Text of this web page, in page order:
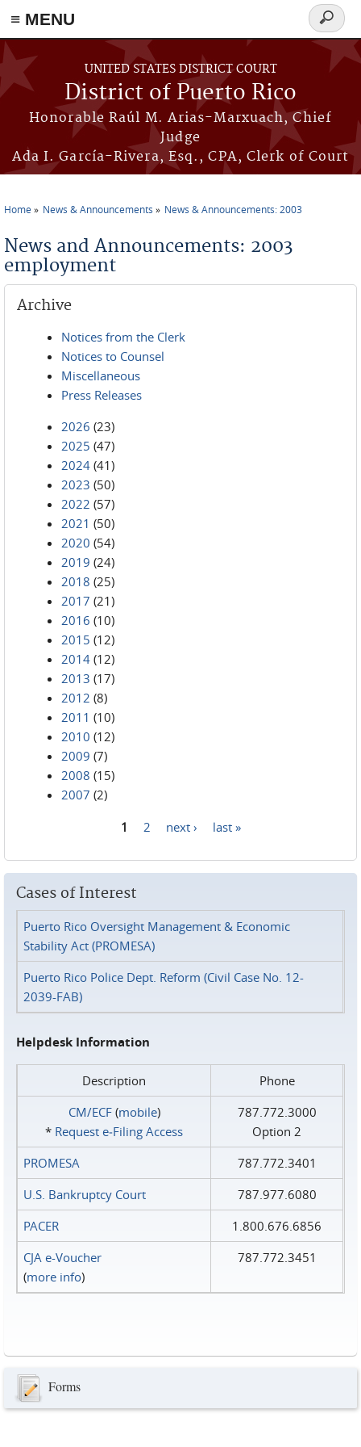
≡ MENU
Skip to main content
UNITED STATES DISTRICT COURT
District of Puerto Rico
Honorable Raúl M. Arias-Marxuach, Chief
Judge
Ada I. García-Rivera, Esq., CPA, Clerk of Court
Search
form
Home News & Announcements News & Announcements: 2003
News and Announcements: 2003
employment
Archive
Notices from the Clerk
Notices to Counsel
Miscellaneous
Press Releases
2026 (23)
2025 (47)
2024 (41)
2023 (50)
2022 (57)
2021 (50)
2020 (54)
2019 (24)
2018 (25)
2017 (21)
2016 (10)
2015 (12)
2014 (12)
2013 (17)
2012 (8)
2011 (10)
2010 (12)
2009 (7)
2008 (15)
2007 (2)
1 2 next › last »
Cases of Interest
Puerto Rico Oversight Management & Economic
Stability Act (PROMESA)
Puerto Rico Police Dept. Reform (Civil Case No. 12-
2039-FAB)
Helpdesk Information
Description
Phone
CM/ECF(mobile)
* Request e‑Filing Access
787.772.3000
Option 2
PROMESA
787.772.3401
U.S. Bankruptcy Court
787.977.6080
PACER
1.800.676.6856
CJA e-Voucher
(more info)
787.772.3451
Forms